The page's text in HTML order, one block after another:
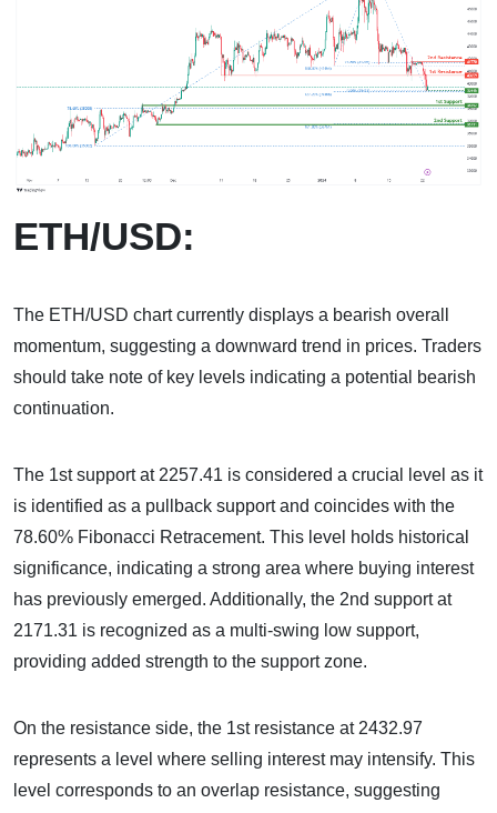
ETH/USD:
The ETH/USD chart currently displays a bearish overall
momentum, suggesting a downward trend in prices. Traders
should take note of key levels indicating a potential bearish
continuation.
The 1st support at 2257.41 is considered a crucial level as it
is identified as a pullback support and coincides with the
78.60% Fibonacci Retracement. This level holds historical
significance, indicating a strong area where buying interest
has previously emerged. Additionally, the 2nd support at
2171.31 is recognized as a multi-swing low support,
providing added strength to the support zone.
On the resistance side, the 1st resistance at 2432.97
represents a level where selling interest may intensify. This
level corresponds to an overlap resistance, suggesting